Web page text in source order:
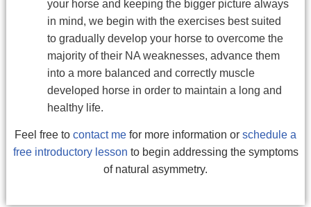
your horse and keeping the bigger picture always
in mind, we begin with the exercises best suited
to gradually develop your horse to overcome the
majority of their NA weaknesses, advance them
into a more balanced and correctly muscle
developed horse in order to maintain a long and
healthy life.
Feel free to contact me for more information or schedule a
free introductory lesson to begin addressing the symptoms
of natural asymmetry.